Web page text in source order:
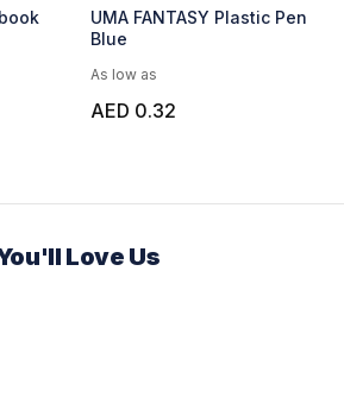
UMA FANTASY Plastic Pen
Blue
As low as
AED 0.32
Love Us